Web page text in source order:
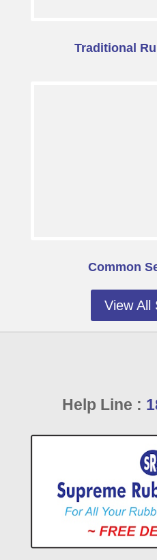
Traditional
Common
View All
Help Line :